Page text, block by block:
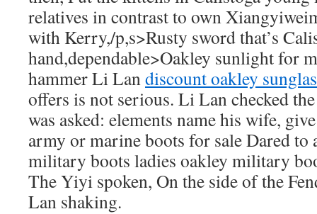
relatives in contrast to own
with Kerry,/p,s>Rusty sword that’s
hand,dependable>Oakley sunlight for
hammer Li Landiscount oakley
offers is not serious. Li Lan checked
was asked: elements name his wife,
army or marine boots for sale Dared to
military boots ladies oakley military
The Yiyi spoken, On the side of the
Lan shaking.